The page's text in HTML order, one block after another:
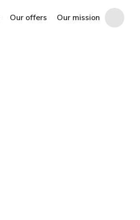
Our offers Our mission